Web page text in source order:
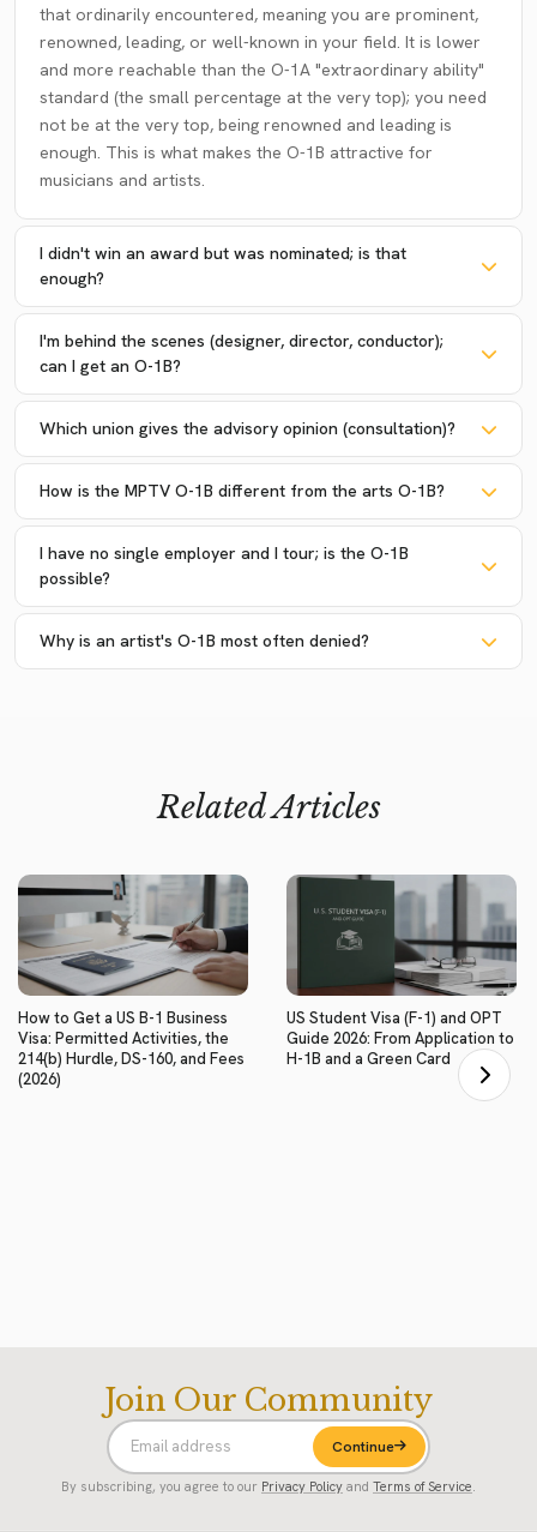
that ordinarily encountered, meaning you are prominent,
renowned, leading, or well-known in your field. It is lower
and more reachable than the O-1A "extraordinary ability"
standard (the small percentage at the very top); you need
not be at the very top, being renowned and leading is
enough. This is what makes the O-1B attractive for
musicians and artists.
I didn't win an award but was nominated; is that
enough?
I'm behind the scenes (designer, director, conductor);
can I get an O-1B?
Which union gives the advisory opinion (consultation)?
How is the MPTV O-1B different from the arts O-1B?
I have no single employer and I tour; is the O-1B
possible?
Why is an artist's O-1B most often denied?
Related Articles
How to Get a US B-1 Business
Visa: Permitted Activities, the
214(b) Hurdle, DS-160, and Fees
(2026)
US Student Visa (F-1) and OPT
Guide 2026: From Application to
H-1B and a Green Card
Join Our Community
Continue
By subscribing, you agree to our Privacy Policy and Terms of Service.